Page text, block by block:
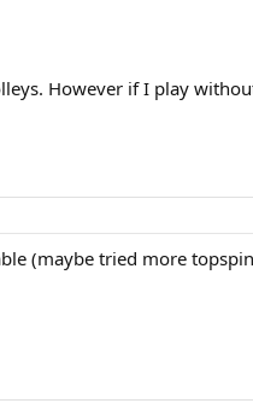
However if I play
(maybe tried more